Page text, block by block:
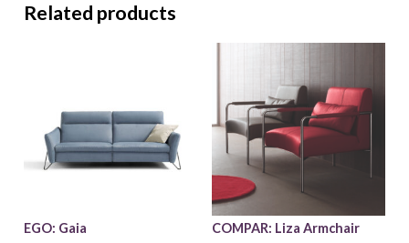
Related products
EGO: Gaia COMPAR: Liza Armchair